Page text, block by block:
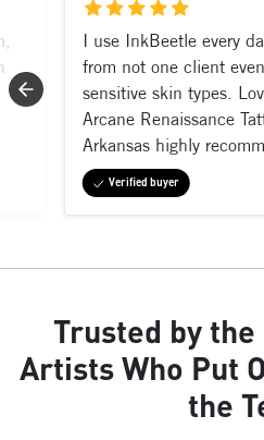
I use InkBeetle every
from not one client
sensitive skin types.
Arcane Renaissance
Arkansas highly
Verified buyer
Trusted by
Artists Who Put
the